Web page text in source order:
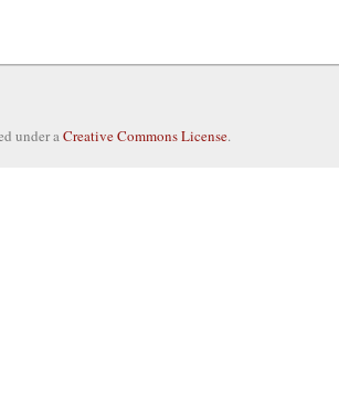
under aCreative Commons License.